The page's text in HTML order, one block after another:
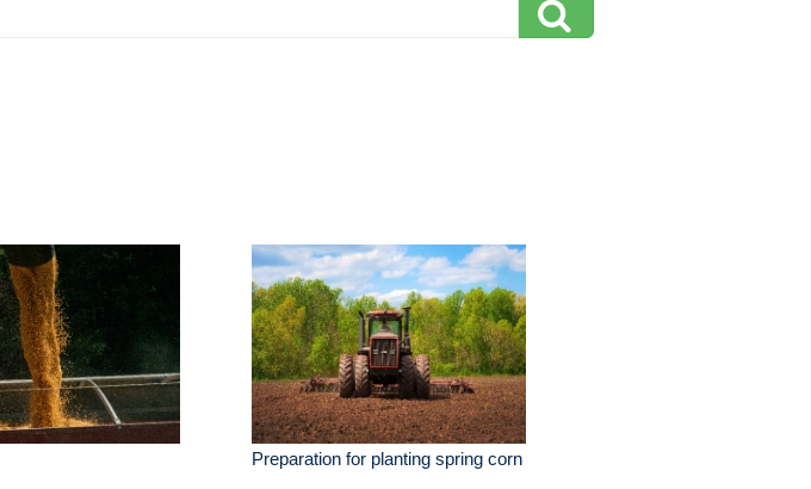
Preparation for planting spring corn